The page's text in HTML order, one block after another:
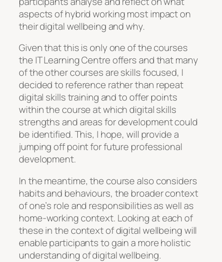
aspects of hybrid working most impact on
their digital wellbeing and why.
Given that this is only one of the courses
the IT Learning Centre offers and that many
of the other courses are skills focused, I
decided to reference rather than repeat
digital skills training and to offer points
within the course at which digital skills
strengths and areas for development could
be identified. This, I hope, will provide a
jumping off point for future professional
development.
In the meantime, the course also considers
habits and behaviours, the broader context
of one’s role and responsibilities as well as
home-working context. Looking at each of
these in the context of digital wellbeing will
enable participants to gain a more holistic
understanding of digital wellbeing.